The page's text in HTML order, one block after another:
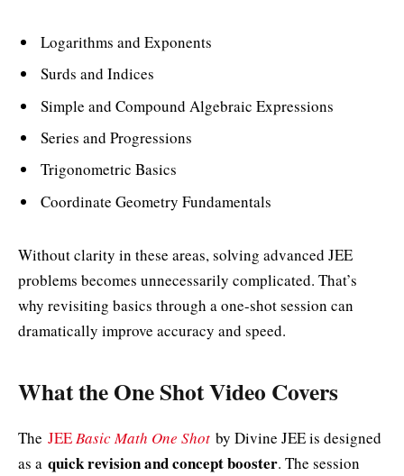
Logarithms and Exponents
Surds and Indices
Simple and Compound Algebraic Expressions
Series and Progressions
Trigonometric Basics
Coordinate Geometry Fundamentals
Without clarity in these areas, solving advanced JEE
problems becomes unnecessarily complicated. That’s
why revisiting basics through a one-shot session can
dramatically improve accuracy and speed.
What the One Shot Video Covers
The JEEBasic Math One Shot by Divine JEE is designed
as a quick revision and concept booster. The session